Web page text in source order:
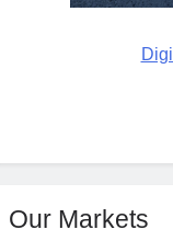
Our Markets